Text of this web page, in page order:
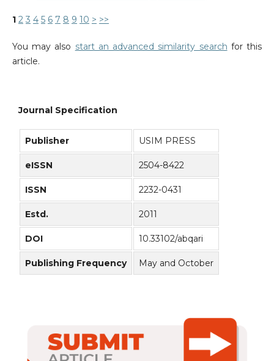
1 2 3 4 5 6 7 8 9 10 > >>
You may also start an advanced similarity search for this
article.
Journal Specification
Publisher USIM PRESS
eISSN 2504-8422
ISSN 2232-0431
Estd. 2011
DOI 10.33102/abqari
Publishing Frequency May and October